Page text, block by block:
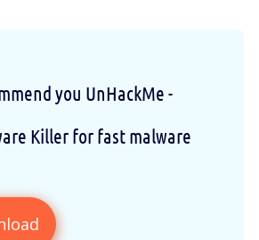
you UnHackMe -
Killer for fast malware